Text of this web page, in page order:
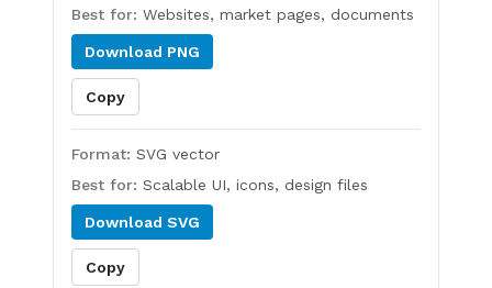
Best for: Websites, market pages, documents
Download PNG
Copy
Format: SVG vector
Best for: Scalable UI, icons, design files
Download SVG
Copy